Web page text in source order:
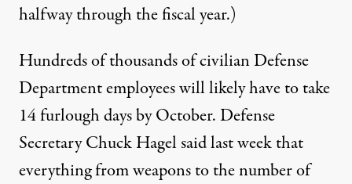
halfway through the fiscal year.)
Hundreds of thousands of civilian Defense
Department employees will likely have to take
14 furlough days by October. Defense
Secretary Chuck Hagelsaid last weekthat
everything from weapons to the number of